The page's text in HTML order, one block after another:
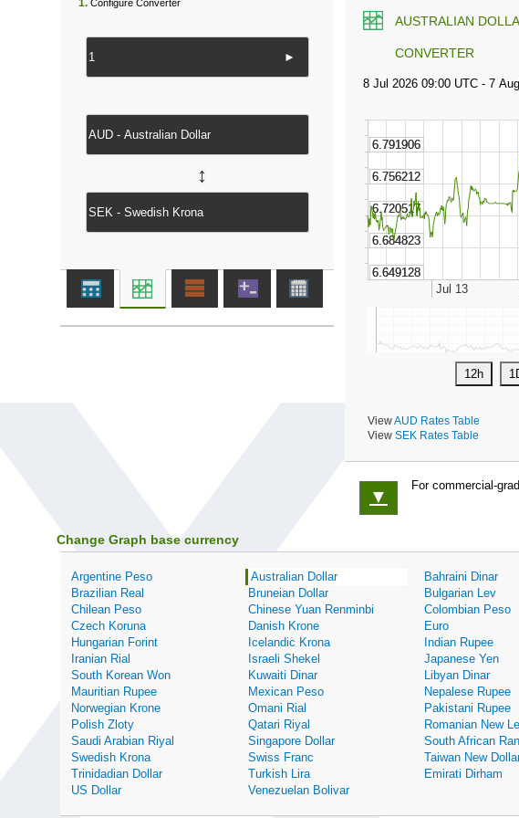
AUSTRALIAN
CONVERTER
ViewAUD Rates Table
View SEK Rates Table
1. Configure Converter
►
↔
▼
For commercial-
Change Graph base currency
Argentine Peso Australian Dollar Bahraini Dinar
Brazilian Real
Bruneian Dollar Bulgarian Lev
Chilean Peso
Chinese Yuan Renminbi Colombian Peso
Czech Koruna
Danish Krone Euro
Hungarian Forint
Icelandic Krona Indian Rupee
Iranian Rial
Israeli Shekel Japanese Yen
South Korean Won
Kuwaiti Dinar Libyan Dinar
Mauritian Rupee
Mexican Peso Nepalese Rupee
Norwegian Krone
Omani Rial Pakistani Rupee
Polish Zloty
Qatari Riyal Romanian New
Saudi Arabian Riyal
Singapore Dollar South African
Swedish Krona
Swiss Franc Taiwan New
Trinidadian Dollar
Turkish Lira Emirati Dirham
US Dollar
Venezuelan Bolivar